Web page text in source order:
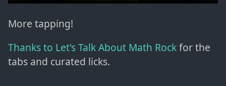
More tapping!
Thanks to Let's Talk About Math Rockfor the
tabs and curated licks.